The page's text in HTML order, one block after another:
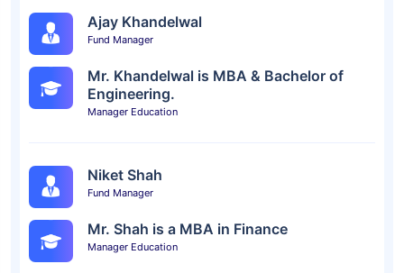
Ajay Khandelwal
Fund Manager
Mr. Khandelwal is MBA & Bachelor of
Engineering.
Manager Education
Niket Shah
Fund Manager
Mr. Shah is a MBA in Finance
Manager Education